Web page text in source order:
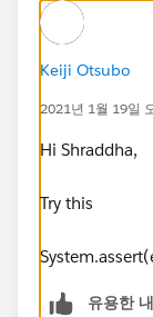
// CreatedBy
//
// LeadOrigin
ystems
Keiji Otsubo
2021년 1월 19일
Hi Shraddha,
Try this
유용한